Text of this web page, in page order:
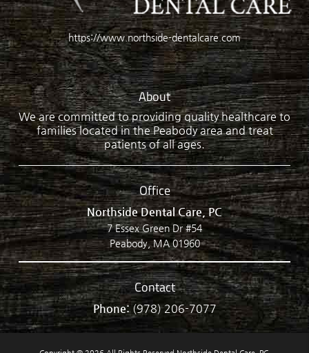
https://www.northside-dentalcare.com
About
We are committed to providing quality healthcare to
families located in the Peabody area and treat
patients of all ages.
Office
Northside Dental Care, PC
7 Essex Green Dr #54
Peabody, MA 01960
Contact
Phone:(978) 206-7077